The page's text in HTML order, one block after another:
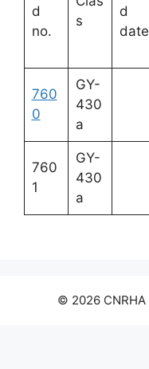
d
no.
s
d
date
760
0
GY-
430
a
760
1
GY-
430
a
© 2026 CNRHA